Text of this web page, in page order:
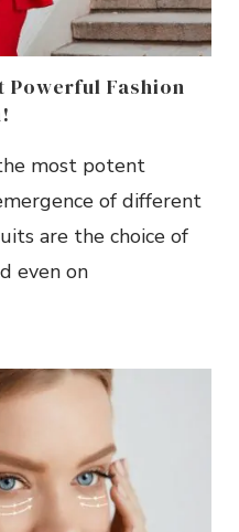
Powerful Fashion
most potent
of different
are the choice of
even on